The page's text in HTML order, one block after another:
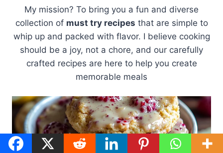
My mission? To bring you a fun and diverse
collection of must try recipes that are simple to
whip up and packed with flavor. I believe cooking
should be a joy, not a chore, and our carefully
crafted recipes are here to help you create
memorable meals